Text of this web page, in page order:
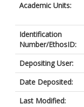
Academic Units:
Identification
Number/EthosID:
Depositing User:
Date Deposited:
Last Modified: